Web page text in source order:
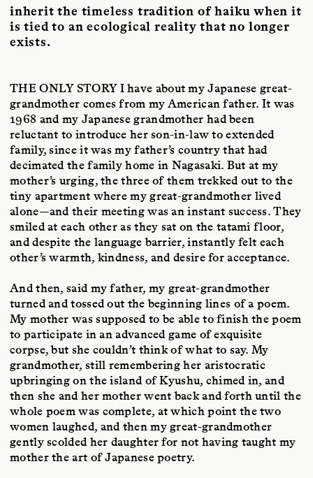
inherit the timeless tradition of haiku when it
is tied to an ecological reality that no longer
exists.
THE ONLY STORYI have about my Japanese great-
grandmother comes from my American father. It was
1968 and my Japanese grandmother had been
reluctant to introduce her son-in-law to extended
family, since it was my father’s country that had
decimated the family home in Nagasaki. But at my
mother’s urging, the three of them trekked out to the
tiny apartment where my great-grandmother lived
alone—and their meeting was an instant success. They
smiled at each other as they sat on the tatami floor,
and despite the language barrier, instantly felt each
other’s warmth, kindness, and desire for acceptance.
And then, said my father, my great-grandmother
turned and tossed out the beginning lines of a poem.
My mother was supposed to be able to finish the poem
to participate in an advanced game of exquisite
corpse, but she couldn’t think of what to say. My
grandmother, still remembering her aristocratic
upbringing on the island of Kyushu, chimed in, and
then she and her mother went back and forth until the
whole poem was complete, at which point the two
women laughed, and then my great-grandmother
gently scolded her daughter for not having taught my
mother the art of Japanese poetry.